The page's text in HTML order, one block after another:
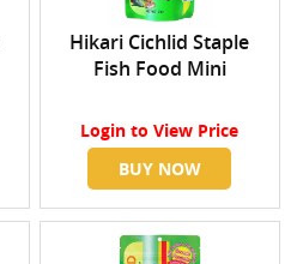
Hikari Cichlid Staple
Fish Food Mini
Login to View Price
BUY NOW